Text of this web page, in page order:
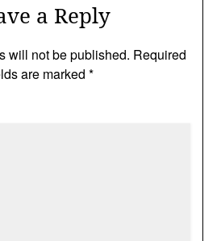
a Reply
will not be published. Required
are marked *